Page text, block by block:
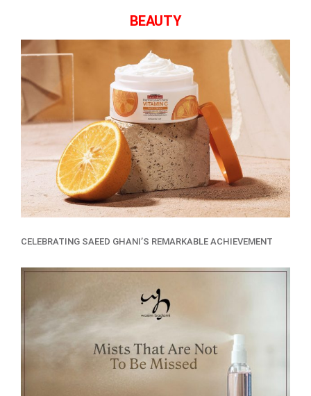
BEAUTY
CELEBRATING SAEED GHANI’S REMARKABLE ACHIEVEMENT